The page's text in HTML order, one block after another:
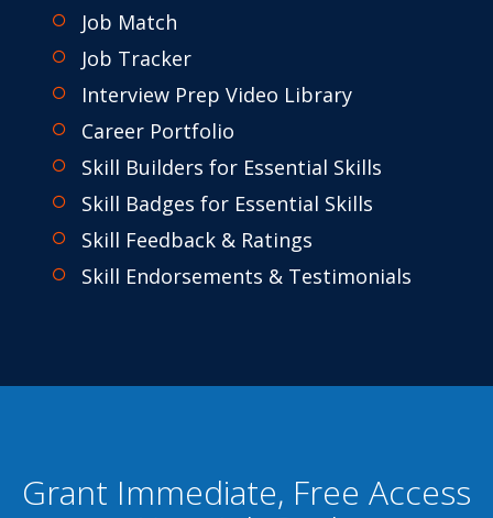
Job Match
Job Tracker
Interview Prep Video Library
Career Portfolio
Skill Builders for Essential Skills
Skill Badges for Essential Skills
Skill Feedback & Ratings
Skill Endorsements & Testimonials
Grant Immediate, Free Access